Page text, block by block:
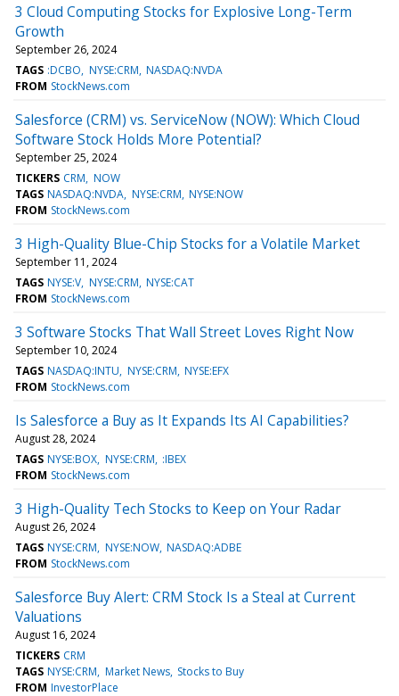
3 Cloud Computing Stocks for Explosive Long-Term
Growth
September 26, 2024
TAGS :DCBO NYSE:CRM NASDAQ:NVDA
FROM StockNews.com
Salesforce (CRM) vs. ServiceNow (NOW): Which Cloud
Software Stock Holds More Potential?
September 25, 2024
TICKERS CRM NOW
TAGS NASDAQ:NVDA NYSE:CRM NYSE:NOW
FROM StockNews.com
3 High-Quality Blue-Chip Stocks for a Volatile Market
September 11, 2024
TAGS NYSE:V NYSE:CRM NYSE:CAT
FROM StockNews.com
3 Software Stocks That Wall Street Loves Right Now
September 10, 2024
TAGS NASDAQ:INTU NYSE:CRM NYSE:EFX
FROM StockNews.com
Is Salesforce a Buy as It Expands Its AI Capabilities?
August 28, 2024
TAGS NYSE:BOX NYSE:CRM :IBEX
FROM StockNews.com
3 High-Quality Tech Stocks to Keep on Your Radar
August 26, 2024
TAGS NYSE:CRM NYSE:NOW NASDAQ:ADBE
FROM StockNews.com
Salesforce Buy Alert: CRM Stock Is a Steal at Current
Valuations
August 16, 2024
TICKERS CRM
TAGS NYSE:CRM Market News Stocks to Buy
FROM InvestorPlace